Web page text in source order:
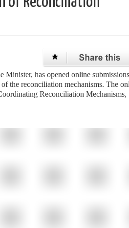
Minister, has opened online
the reconciliation mechanisms. The
Reconciliation Mechanisms,